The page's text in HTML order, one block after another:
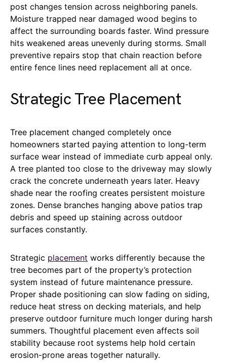
post changes tension across neighboring panels.
Moisture trapped near damaged wood begins to
affect the surrounding boards faster. Wind pressure
hits weakened areas unevenly during storms. Small
preventive repairs stop that chain reaction before
entire fence lines need replacement all at once.
Strategic Tree Placement
Tree placement changed completely once
homeowners started paying attention to long-term
surface wear instead of immediate curb appeal only.
A tree planted too close to the driveway may slowly
crack the concrete underneath years later. Heavy
shade near the roofing creates persistent moisture
zones. Dense branches hanging above patios trap
debris and speed up staining across outdoor
surfaces constantly.
Strategic placement works differently because the
tree becomes part of the property’s protection
system instead of future maintenance pressure.
Proper shade positioning can slow fading on siding,
reduce heat stress on decking materials, and help
preserve outdoor furniture much longer during harsh
summers. Thoughtful placement even affects soil
stability because root systems help hold certain
erosion-prone areas together naturally.